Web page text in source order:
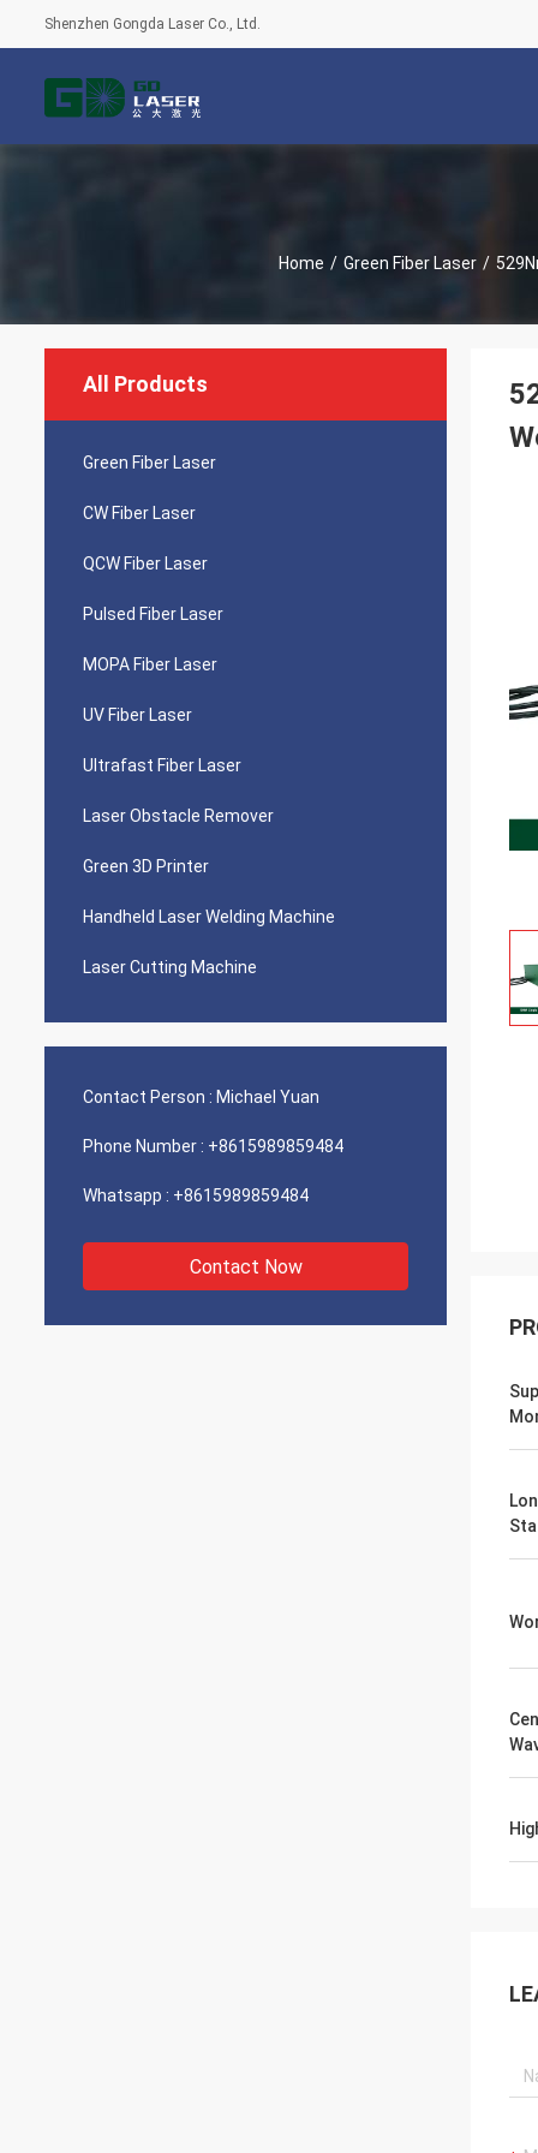
Shenzhen Gongda Laser Co., Ltd.
Home / Green Fiber Laser /
All Products
Green Fiber Laser
CW Fiber Laser
QCW Fiber Laser
Pulsed Fiber Laser
MOPA Fiber Laser
UV Fiber Laser
Ultrafast Fiber Laser
Laser Obstacle Remover
Green 3D Printer
Handheld Laser Welding Machine
Laser Cutting Machine
Contact Person : Michael Yuan
Phone Number : +8615989859484
Whatsapp : +8615989859484
Contact Now